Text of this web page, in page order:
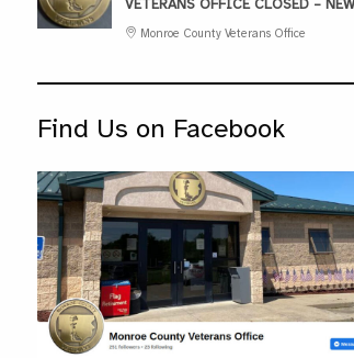
VETERANS OFFICE CLOSED –
Monroe County Veterans Office
Find Us on Facebook